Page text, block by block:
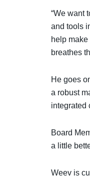
“We want
and tools
help
breathes
He goes
a robust
integrated
Board
a little
Weev is